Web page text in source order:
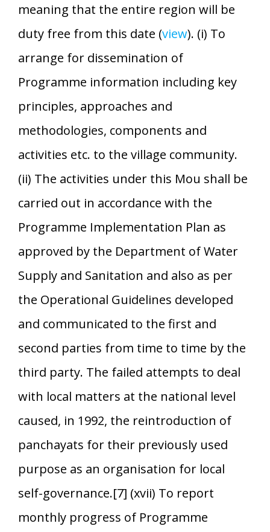
meaning that the entire region will be
duty free from this date (view). (i) To
arrange for dissemination of
Programme information including key
principles, approaches and
methodologies, components and
activities etc. to the village community.
(ii) The activities under this Mou shall be
carried out in accordance with the
Programme Implementation Plan as
approved by the Department of Water
Supply and Sanitation and also as per
the Operational Guidelines developed
and communicated to the first and
second parties from time to time by the
third party. The failed attempts to deal
with local matters at the national level
caused, in 1992, the reintroduction of
panchayats for their previously used
purpose as an organisation for local
self-governance.[7] (xvii) To report
monthly progress of Programme